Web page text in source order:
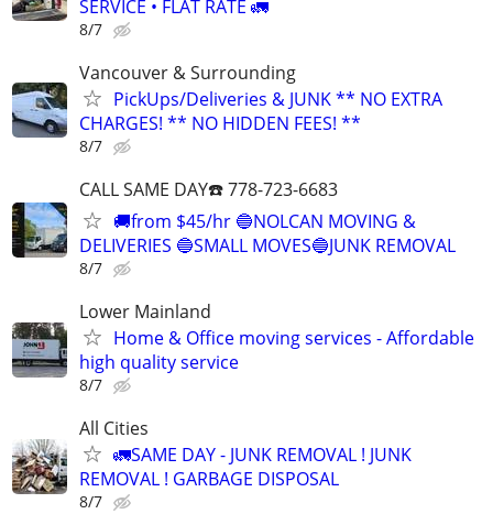
SERVICE • FLAT RATE 🚛
8/7
Vancouver & Surrounding
PickUps/Deliveries & JUNK ** NO EXTRA
CHARGES! ** NO HIDDEN FEES! **
8/7
CALL SAME DAY☎️ 778-723-6683
🚚from $45/hr 🔵NOLCAN MOVING &
DELIVERIES 🔵SMALL MOVES🔵JUNK REMOVAL
8/7
Lower Mainland
Home & Office moving services - Affordable
high quality service
8/7
All Cities
🚛SAME DAY - JUNK REMOVAL ! JUNK
REMOVAL ! GARBAGE DISPOSAL
8/7